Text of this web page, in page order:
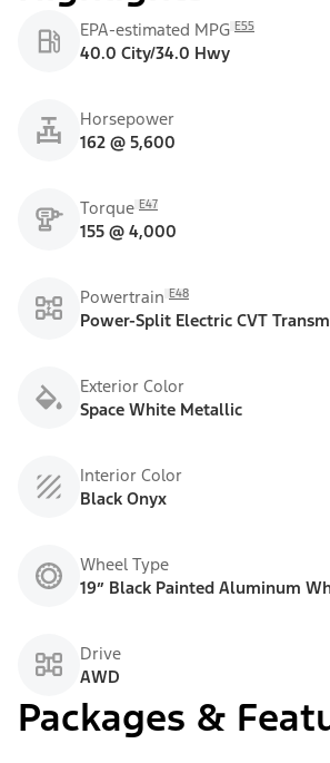
EPA-estimated MPG E55
40.0 City/34.0 Hwy
Horsepower
162 @ 5,600
Torque E47
155 @ 4,000
Powertrain E48
Power-Split Electric CVT
Exterior Color
Space White Metallic
Interior Color
Black Onyx
Wheel Type
19” Black Painted Aluminum
Drive
AWD
Packages &